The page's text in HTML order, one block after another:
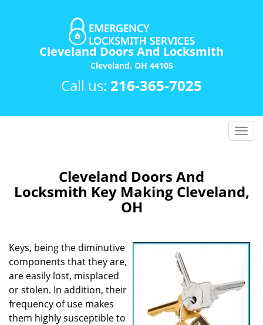
Cleveland Doors And Locksmith
Cleveland, OH 44105
Call us: 216-365-7025
T
l
e
i
t
Cleveland Doors And
Locksmith Key Making Cleveland,
OH
Keys, being the diminutive
components that they are,
are easily lost, misplaced
or stolen. In addition, their
frequency of use makes
them highly susceptible to